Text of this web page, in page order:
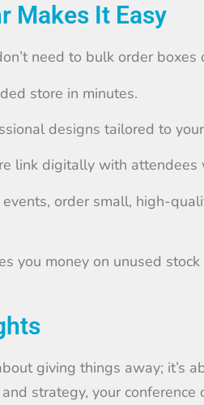
Makes It Easy
need to bulk order
store in minutes.
designs tailored to
link digitally with
order small, high-
you money on unused
giving things away; it’s
strategy, your